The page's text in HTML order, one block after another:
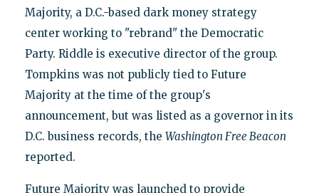
Majority, a D.C.-based dark money strategy
center working to "rebrand" the Democratic
Party. Riddle is executive director of the group.
Tompkins was not publicly tied to Future
Majority at the time of the group's
announcement, but was listed as a governor in its
D.C. business records, the Washington Free Beacon
reported.
Future Majority was launched to provide